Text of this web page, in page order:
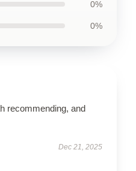
0%
0%
recommending, and
Dec 21, 2025